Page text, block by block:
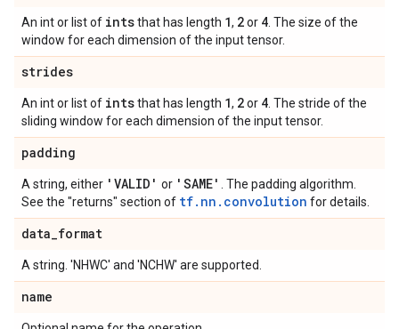
An int or list of intsthat has length 1, 2or 4 . The size of the
window for each dimension of the input tensor.
strides
An int or list of intsthat has length 1, 2or 4 . The stride of the
sliding window for each dimension of the input tensor.
padding
A string, either 'VALID' or 'SAME'
. The padding algorithm.
See the "returns" section of tf.nn.convolution for details.
data_format
A string. 'NHWC' and 'NCHW' are supported.
name